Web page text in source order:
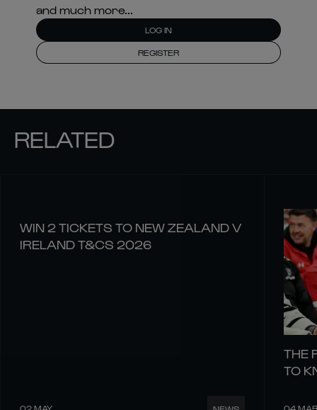
and much more...
LOG IN
REGISTER
RELATED
WIN 2 TICKETS TO NEW ZEALAND V
IRELAND T&CS 2026
02 MAY
THE
TO
04 MAR